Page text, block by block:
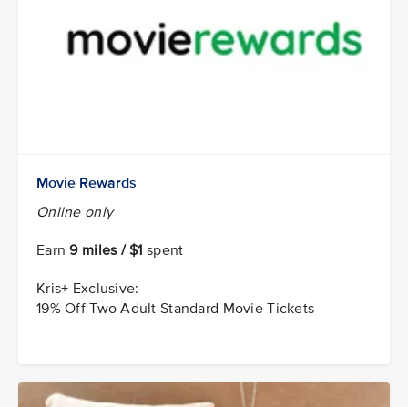
Movie Rewards
Online only
Earn9 miles / $1 spent
Kris+ Exclusive:
19% Off Two Adult Standard Movie Tickets